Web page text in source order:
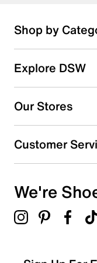
Shop by
Explore DSW
Our Stores
Customer
We're